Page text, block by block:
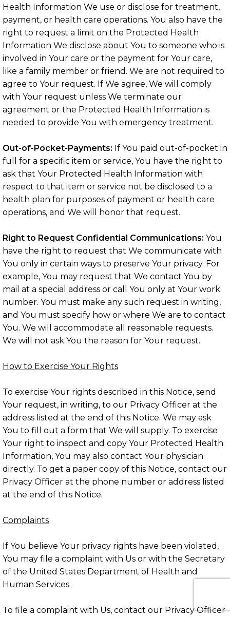
Health Information We use or disclose for treatment,
payment, or health care operations. You also have the
right to request a limit on the Protected Health
Information We disclose about You to someone who is
involved in Your care or the payment for Your care,
like a family member or friend. We are not required to
agree to Your request. If We agree, We will comply
with Your request unless We terminate our
agreement or the Protected Health Information is
needed to provide You with emergency treatment.
Out-of-Pocket-Payments: If You paid out-of-pocket in
full for a specific item or service, You have the right to
ask that Your Protected Health Information with
respect to that item or service not be disclosed to a
health plan for purposes of payment or health care
operations, and We will honor that request.
Right to Request Confidential Communications: You
have the right to request that We communicate with
You only in certain ways to preserve Your privacy. For
example, You may request that We contact You by
mail at a special address or call You only at Your work
number. You must make any such request in writing,
and You must specify how or where We are to contact
You. We will accommodate all reasonable requests.
We will not ask You the reason for Your request.
How to Exercise Your Rights
To exercise Your rights described in this Notice, send
Your request, in writing, to our Privacy Officer at the
address listed at the end of this Notice. We may ask
You to fill out a form that We will supply. To exercise
Your right to inspect and copy Your Protected Health
Information, You may also contact Your physician
directly. To get a paper copy of this Notice, contact our
Privacy Officer at the phone number or address listed
at the end of this Notice.
Complaints
If You believe Your privacy rights have been violated,
You may file a complaint with Us or with the Secretary
of the United States Department of Health and
Human Services.
To file a complaint with Us, contact our Privacy Officer